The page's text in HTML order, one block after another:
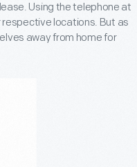
Using the telephone at
locations. But as
away from home for